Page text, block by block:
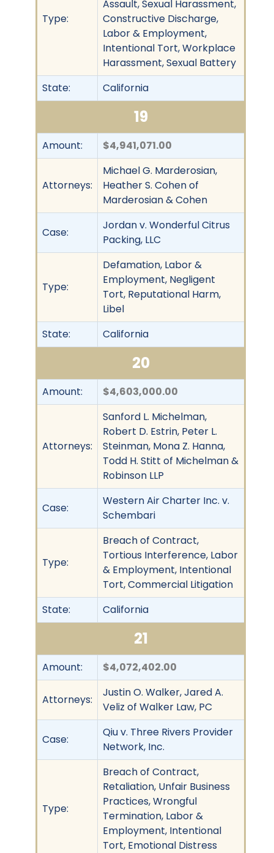
Type:
Assault, Sexual Harassment,
Constructive Discharge,
Labor & Employment,
Intentional Tort, Workplace
Harassment, Sexual Battery
State:
California
19
Amount: $4,941,071.00
Attorneys:
Michael G. Marderosian,
Heather S. Cohen of
Marderosian & Cohen
Case:
Jordan v. Wonderful Citrus
Packing, LLC
Type:
Defamation, Labor &
Employment, Negligent
Tort, Reputational Harm,
Libel
State:
California
20
Amount: $4,603,000.00
Attorneys:
Sanford L. Michelman,
Robert D. Estrin, Peter L.
Steinman, Mona Z. Hanna,
Todd H. Stitt of Michelman &
Robinson LLP
Case:
Western Air Charter Inc. v.
Schembari
Type:
Breach of Contract,
Tortious Interference, Labor
& Employment, Intentional
Tort, Commercial Litigation
State:
California
21
Amount: $4,072,402.00
Attorneys:
Justin O. Walker, Jared A.
Veliz of Walker Law, PC
Case:
Qiu v. Three Rivers Provider
Network, Inc.
Type:
Breach of Contract,
Retaliation, Unfair Business
Practices, Wrongful
Termination, Labor &
Employment, Intentional
Tort, Emotional Distress